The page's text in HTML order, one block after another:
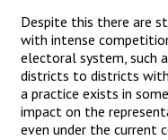
Despite this there are
with intense
electoral system, such
districts to districts
a practice exists in
impact on the
even under the current